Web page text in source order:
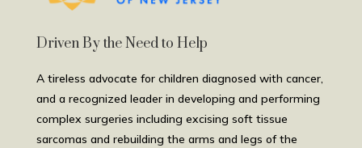
Driven By the Need to Help
A tireless advocate for children diagnosed with cancer,
and a recognized leader in developing and performing
complex surgeries including excising soft tissue
sarcomas and rebuilding the arms and legs of the